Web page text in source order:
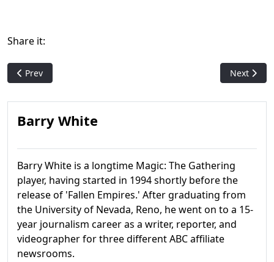
Share it:
Previous article: Confirmed: Marvel Secret Lair Coming to
Prev Next
Next
Barry White
Barry White is a longtime Magic: The Gathering
player, having started in 1994 shortly before the
release of 'Fallen Empires.' After graduating from
the University of Nevada, Reno, he went on to a 15-
year journalism career as a writer, reporter, and
videographer for three different ABC affiliate
newsrooms.